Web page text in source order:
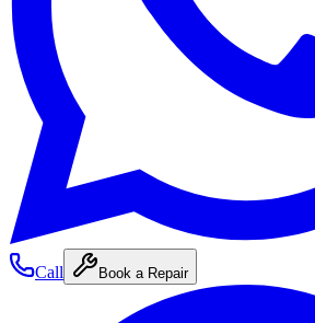
Call Book a Repair